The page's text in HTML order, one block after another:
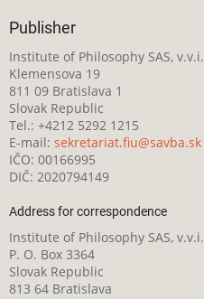
Publisher
Institute of Philosophy SAS, v.v.i.
Klemensova 19
811 09 Bratislava 1
Slovak Republic
Tel.: +4212 5292 1215
E-mail: sekretariat.fiu@savba.sk
IČO: 00166995
DIČ: 2020794149
Address for correspondence
Institute of Philosophy SAS, v.v.i.
P. O. Box 3364
Slovak Republic
813 64 Bratislava